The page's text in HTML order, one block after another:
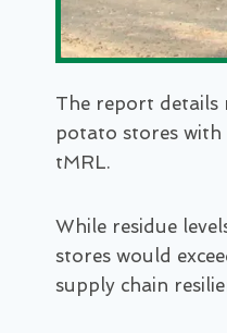
The report details
potato stores with
tMRL.
While residue
stores would
supply chain